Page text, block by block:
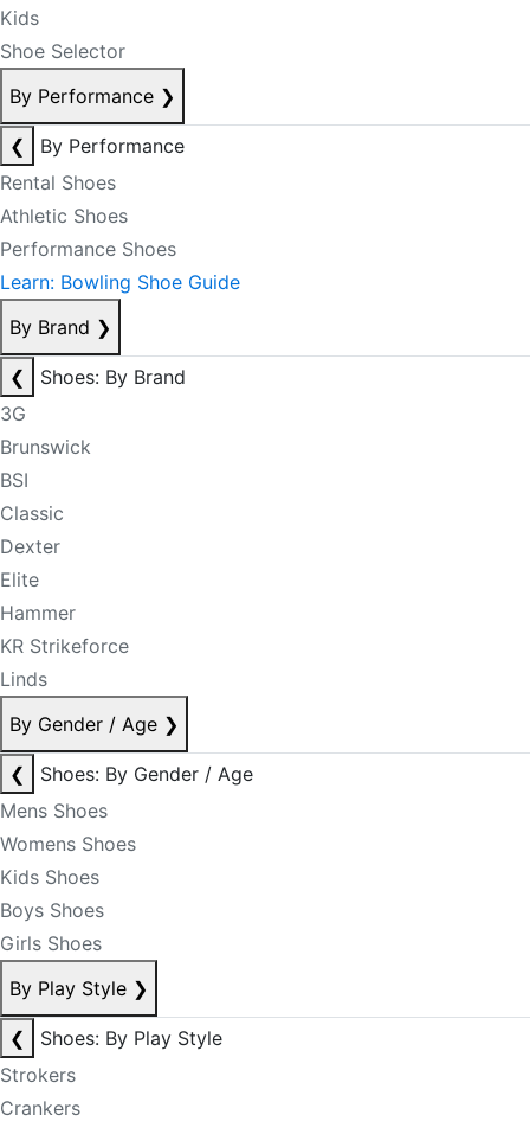
Kids
Shoe Selector
By Performance ❯
❮
By Performance
Rental Shoes
Athletic Shoes
Performance Shoes
Learn: Bowling Shoe Guide
By Brand ❯
❮
Shoes: By Brand
3G
Brunswick
BSI
Classic
Dexter
Elite
Hammer
KR Strikeforce
Linds
By Gender / Age ❯
❮
Shoes: By Gender / Age
Mens Shoes
Womens Shoes
Kids Shoes
Boys Shoes
Girls Shoes
By Play Style ❯
❮
Shoes: By Play Style
Strokers
Crankers